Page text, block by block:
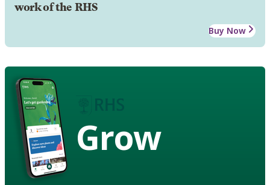
work of the RHS
Buy Now
Grow